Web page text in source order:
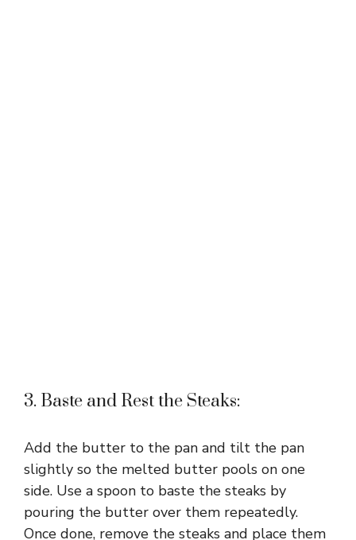
3. Baste and Rest the Steaks:
Add the butter to the pan and tilt the pan
slightly so the melted butter pools on one
side. Use a spoon to baste the steaks by
pouring the butter over them repeatedly.
Once done, remove the steaks and place them